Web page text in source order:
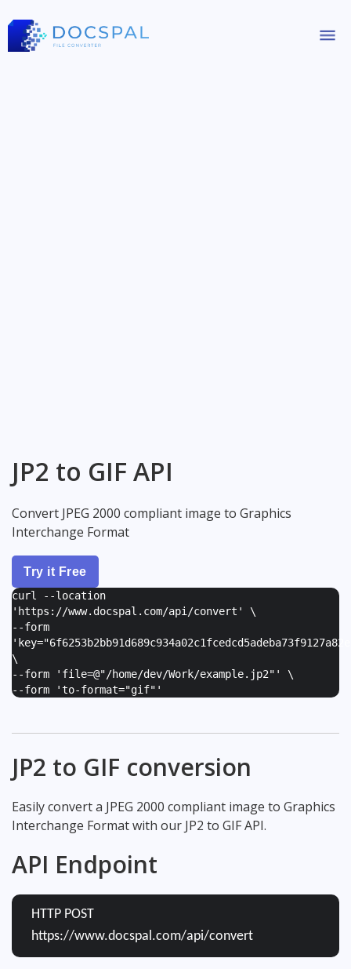
JP2 to GIF API
Convert JPEG 2000 compliant image to Graphics
Interchange Format
Try it Free
curl --location
'https://www.docspal.com/api/convert' \
--form
'
\
--form ' file=@"/home/dev/Work/example.jp2" ' \
--form 'to-format="gif" '
JP2 to GIF conversion
Easily convert a JPEG 2000 compliant image to Graphics
Interchange Format with our JP2 to GIF API.
API Endpoint
HTTP POST
https://www.docspal.com/api/convert